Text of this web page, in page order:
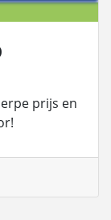
prijs en